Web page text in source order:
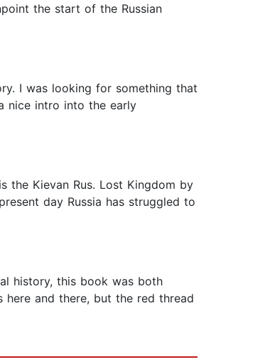
the start of the Russian
I was looking for something that
nice intro into the early
the Kievan Rus. Lost Kingdom by
day Russia has struggled to
history, this book was both
and there, but the red thread